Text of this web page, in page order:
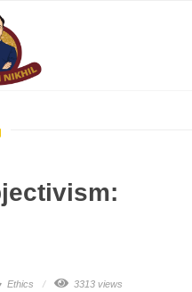
Ethics 3313 views